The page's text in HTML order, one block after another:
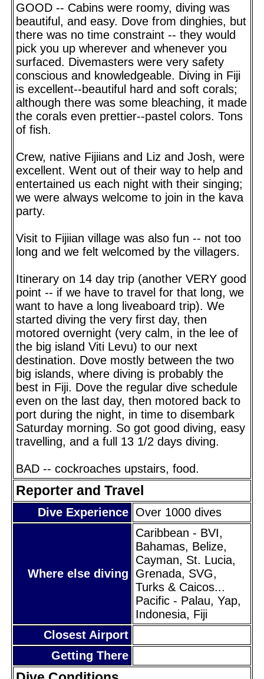
GOOD -- Cabins were roomy, diving was
beautiful, and easy. Dove from dinghies, but
there was no time constraint -- they would
pick you up wherever and whenever you
surfaced. Divemasters were very safety
conscious and knowledgeable. Diving in Fiji
is excellent--beautiful hard and soft corals;
although there was some bleaching, it made
the corals even prettier--pastel colors. Tons
of fish.
Crew, native Fijiians and Liz and Josh, were
excellent. Went out of their way to help and
entertained us each night with their singing;
we were always welcome to join in the kava
party.
Visit to Fijiian village was also fun -- not too
long and we felt welcomed by the villagers.
Itinerary on 14 day trip (another VERY good
point -- if we have to travel for that long, we
want to have a long liveaboard trip). We
started diving the very first day, then
motored overnight (very calm, in the lee of
the big island Viti Levu) to our next
destination. Dove mostly between the two
big islands, where diving is probably the
best in Fiji. Dove the regular dive schedule
even on the last day, then motored back to
port during the night, in time to disembark
Saturday morning. So got good diving, easy
travelling, and a full 13 1/2 days diving.
BAD -- cockroaches upstairs, food.
Reporter and Travel
Dive Experience Over 1000 dives
Where else diving
Caribbean - BVI,
Bahamas, Belize,
Cayman, St. Lucia,
Grenada, SVG,
Turks & Caicos...
Pacific - Palau, Yap,
Indonesia, Fiji
Closest Airport
Getting There